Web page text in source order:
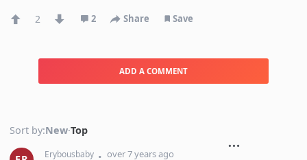
2 2 Share Save
ADD A COMMENT
Sort by:New·Top
Erybousbaby over 7 years ago